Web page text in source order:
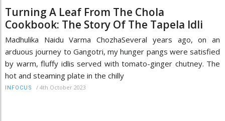
Turning A Leaf From The Chola
Cookbook: The Story Of The Tapela Idli
Madhulika Naidu Varma ChozhaSeveral years ago, on an
arduous journey to Gangotri, my hunger pangs were satisfied
by warm, fluffy idlis served with tomato-ginger chutney. The
hot and steaming plate in the chilly
INFOCUS / 4th October 2023